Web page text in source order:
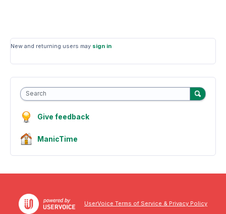
New and returning users may sign in
Search
Give feedback
ManicTime
UserVoice Terms of Service & Privacy Policy